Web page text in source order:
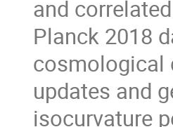
and
Planck 2018
cosmological
updates and
isocurvature